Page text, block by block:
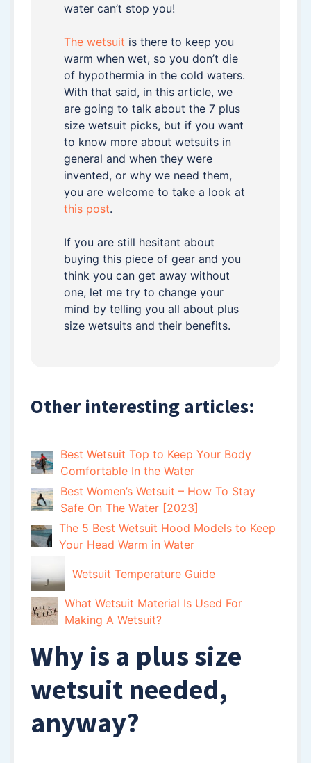
water can’t stop you!
The wetsuit is there to keep you
warm when wet, so you don’t die
of hypothermia in the cold waters.
With that said, in this article, we
are going to talk about the 7 plus
size wetsuit picks, but if you want
to know more about wetsuits in
general and when they were
invented, or why we need them,
you are welcome to take a look at
this post.
If you are still hesitant about
buying this piece of gear and you
think you can get away without
one, let me try to change your
mind by telling you all about plus
size wetsuits and their benefits.
Other interesting articles:
Best Wetsuit Top to Keep Your Body
Comfortable In the Water
Best Women’s Wetsuit – How To Stay
Safe On The Water [2023]
The 5 Best Wetsuit Hood Models to Keep
Your Head Warm in Water
Wetsuit Temperature Guide
What Wetsuit Material Is Used For
Making A Wetsuit?
Why is a plus size
wetsuit needed,
anyway?